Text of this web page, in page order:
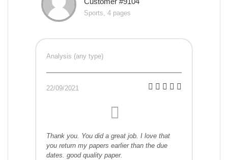
Sports, 4 pages
Analysis (any type)
22/09/2021
Thank you. You did a great job. I love that
you return my papers earlier than the due
dates. good quality paper.